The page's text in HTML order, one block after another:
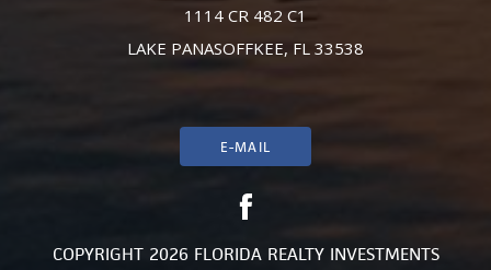
1114 CR 482 C1
LAKE PANASOFFKEE, FL 33538
E-MAIL
COPYRIGHT 2026 FLORIDA REALTY INVESTMENTS